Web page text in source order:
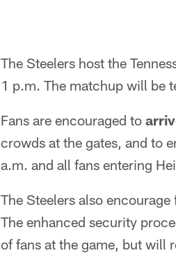
The Steelers host the
1 p.m. The matchup will be
Fans are encouraged to
crowds at the gates, and to
a.m. and all fans entering
The Steelers also
The enhanced security
of fans at the game, but will